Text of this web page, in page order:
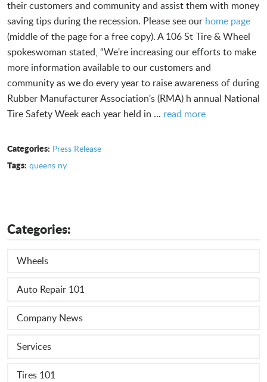
their customers and community and assist them with money
saving tips during the recession. Please see our home page
(middle of the page for a free copy). A 106 St Tire & Wheel
spokeswoman stated, “We're increasing our efforts to make
more information available to our customers and
community as we do every year to raise awareness of during
Rubber Manufacturer Association's (RMA) h annual National
Tire Safety Week each year held in ... read more
Categories: Press Release
Tags: queens ny
Categories:
Wheels
Auto Repair 101
Company News
Services
Tires 101